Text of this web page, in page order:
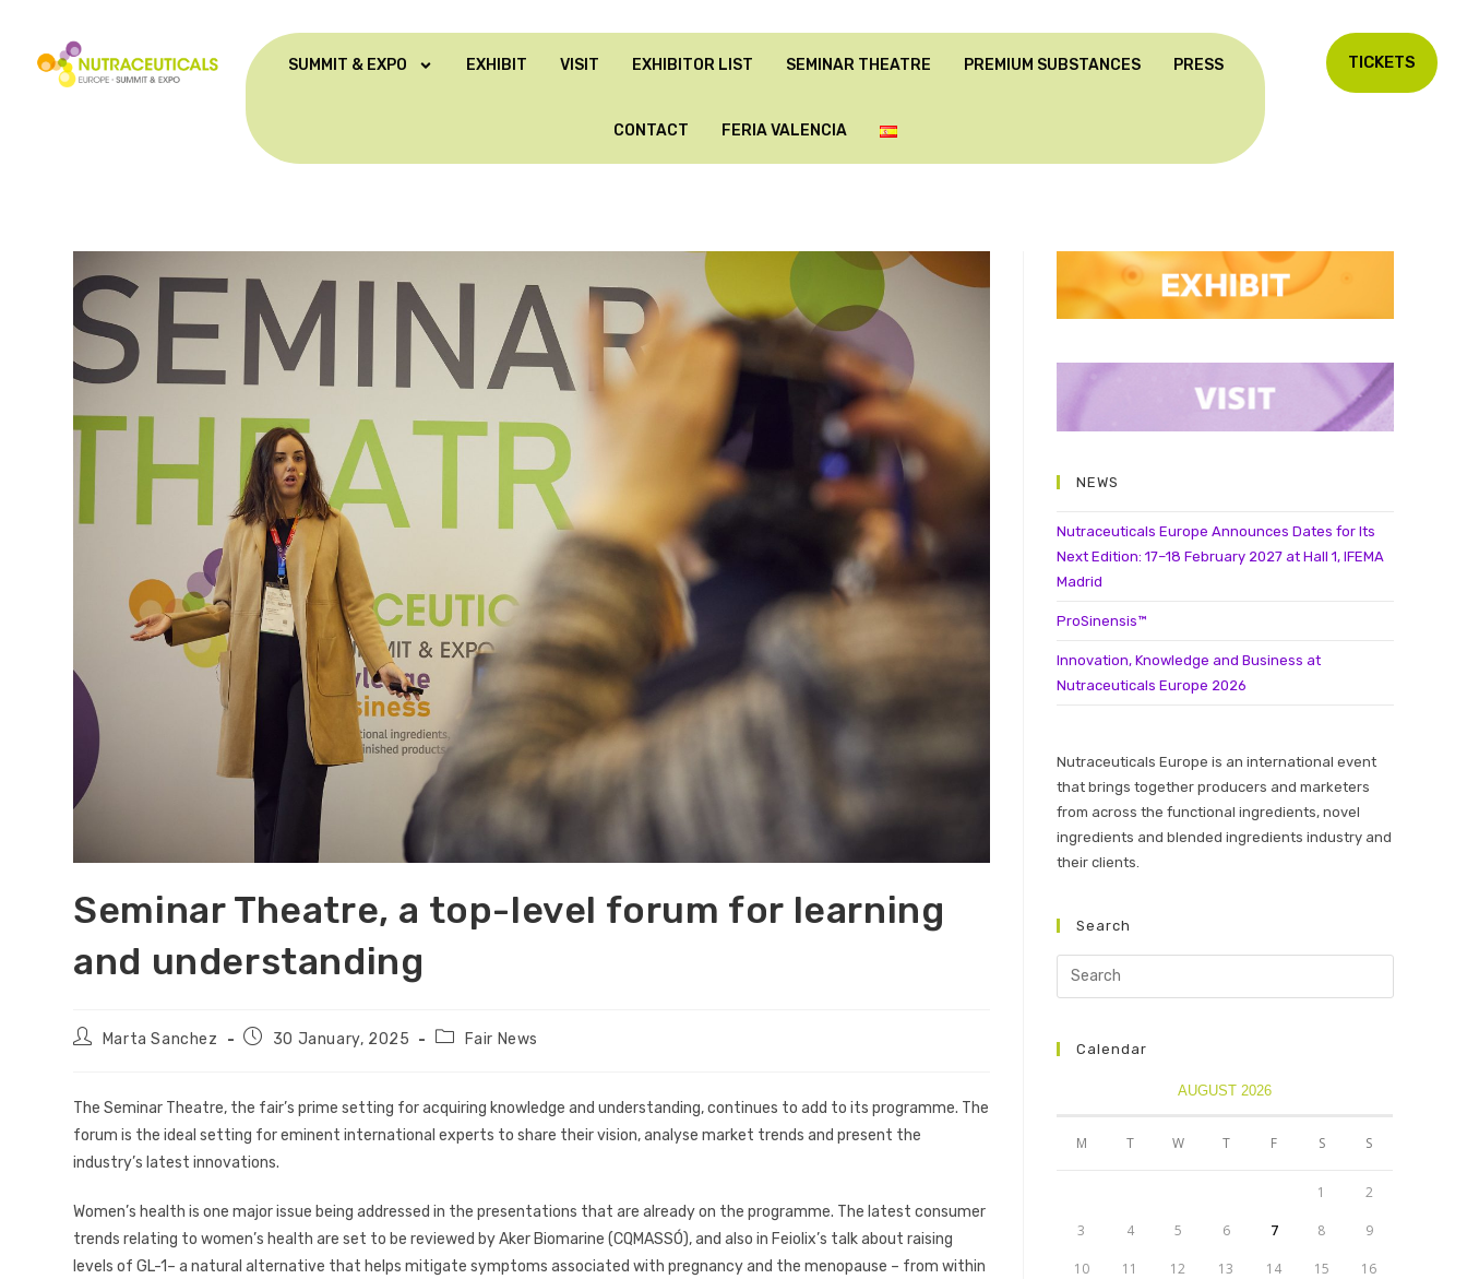
SUMMIT & EXPO EXHIBIT VISIT EXHIBITOR LIST SEMINAR THEATRE PREMIUM SUBSTANCES PRESS
CONTACT FERIA VALENCIA
TICKETS
Seminar Theatre, a top-level forum for learning
and understanding
Marta Sanchez 30 January, 2025 Fair News
The Seminar Theatre, the fair’s prime setting for acquiring knowledge and understanding, continues to add to its programme. The
forum is the ideal setting for eminent international experts to share their vision, analyse market trends and present the
industry’s latest innovations.
Women’s health is one major issue being addressed in the presentations that are already on the programme. The latest consumer
trends relating to women’s health are set to be reviewed by Aker Biomarine (CQMASSÓ), and also in Feiolix’s talk about raising
levels of GL-1– a natural alternative that helps mitigate symptoms associated with pregnancy and the menopause – from within
NEWS
Nutraceuticals Europe Announces Dates for Its
Next Edition: 17–18 February 2027 at Hall 1, IFEMA
Madrid
ProSinensis™
Innovation, Knowledge and Business at
Nutraceuticals Europe 2026
Nutraceuticals Europe is an international event
that brings together producers and marketers
from across the functional ingredients, novel
ingredients and blended ingredients industry and
their clients.
Search
Calendar
AUGUST 2026
M T W T F S S
1 2
3 4 5 6 7 8 9
10 11 12 13 14 15 16